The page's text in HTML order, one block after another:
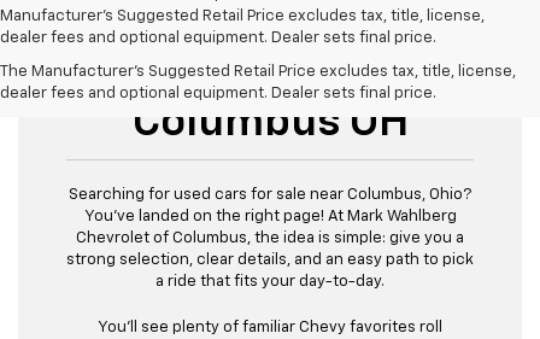
Manufacturer's Suggested Retail Price excludes tax, title, license,
dealer fees and optional equipment. Dealer sets final price.
The Manufacturer's Suggested Retail Price excludes tax, title, license,
dealer fees and optional equipment. Dealer sets final price.
Used Cars For Sale
Columbus OH
Searching for used cars for sale near Columbus, Ohio?
You’ve landed on the right page! At Mark Wahlberg
Chevrolet of Columbus, the idea is simple: give you a
strong selection, clear details, and an easy path to pick
a ride that fits your day-to-day.
You’ll see plenty of familiar Chevy favorites roll